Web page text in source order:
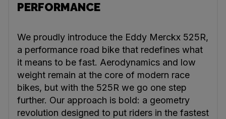
PERFORMANCE
We proudly introduce the Eddy Merckx 525R,
a performance road bike that redefines what
it means to be fast. Aerodynamics and low
weight remain at the core of modern race
bikes, but with the 525R we go one step
further. Our approach is bold: a geometry
revolution designed to put riders in the fastest